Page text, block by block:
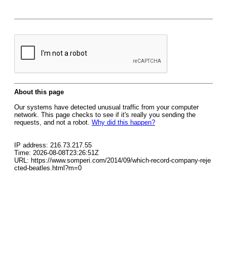
About this page
Our systems have detected unusual traffic from your computer
network. This page checks to see if it's really you sending the
requests, and not a robot. Why did this happen?
IP address: 216.73.217.55
Time: 2026-08-08T23:26:51Z
URL: https://www.somperi.com/2014/09/which-record-company-reje
cted-beatles.html?m=0